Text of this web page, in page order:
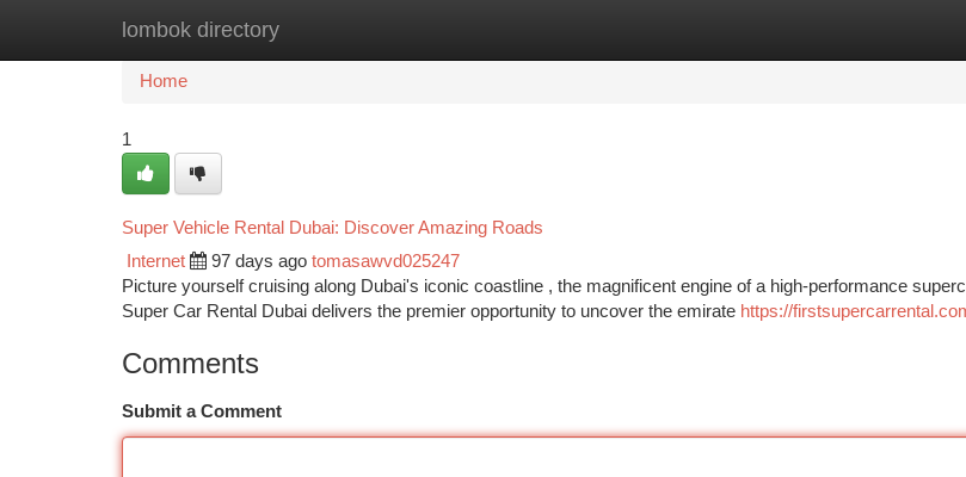
lombok directory
Home New Site Listings
Home
1
Super Vehicle Rental Dubai: Discover Amazing Roads
Internet 97 days ago tomasawvd025247
Picture yourself cruising along Dubai's iconic coastline , the magnificent engine of a high-performance
Super Car Rental Dubai delivers the premier opportunity to uncover the emirate https://
Comments
Submit a Comment